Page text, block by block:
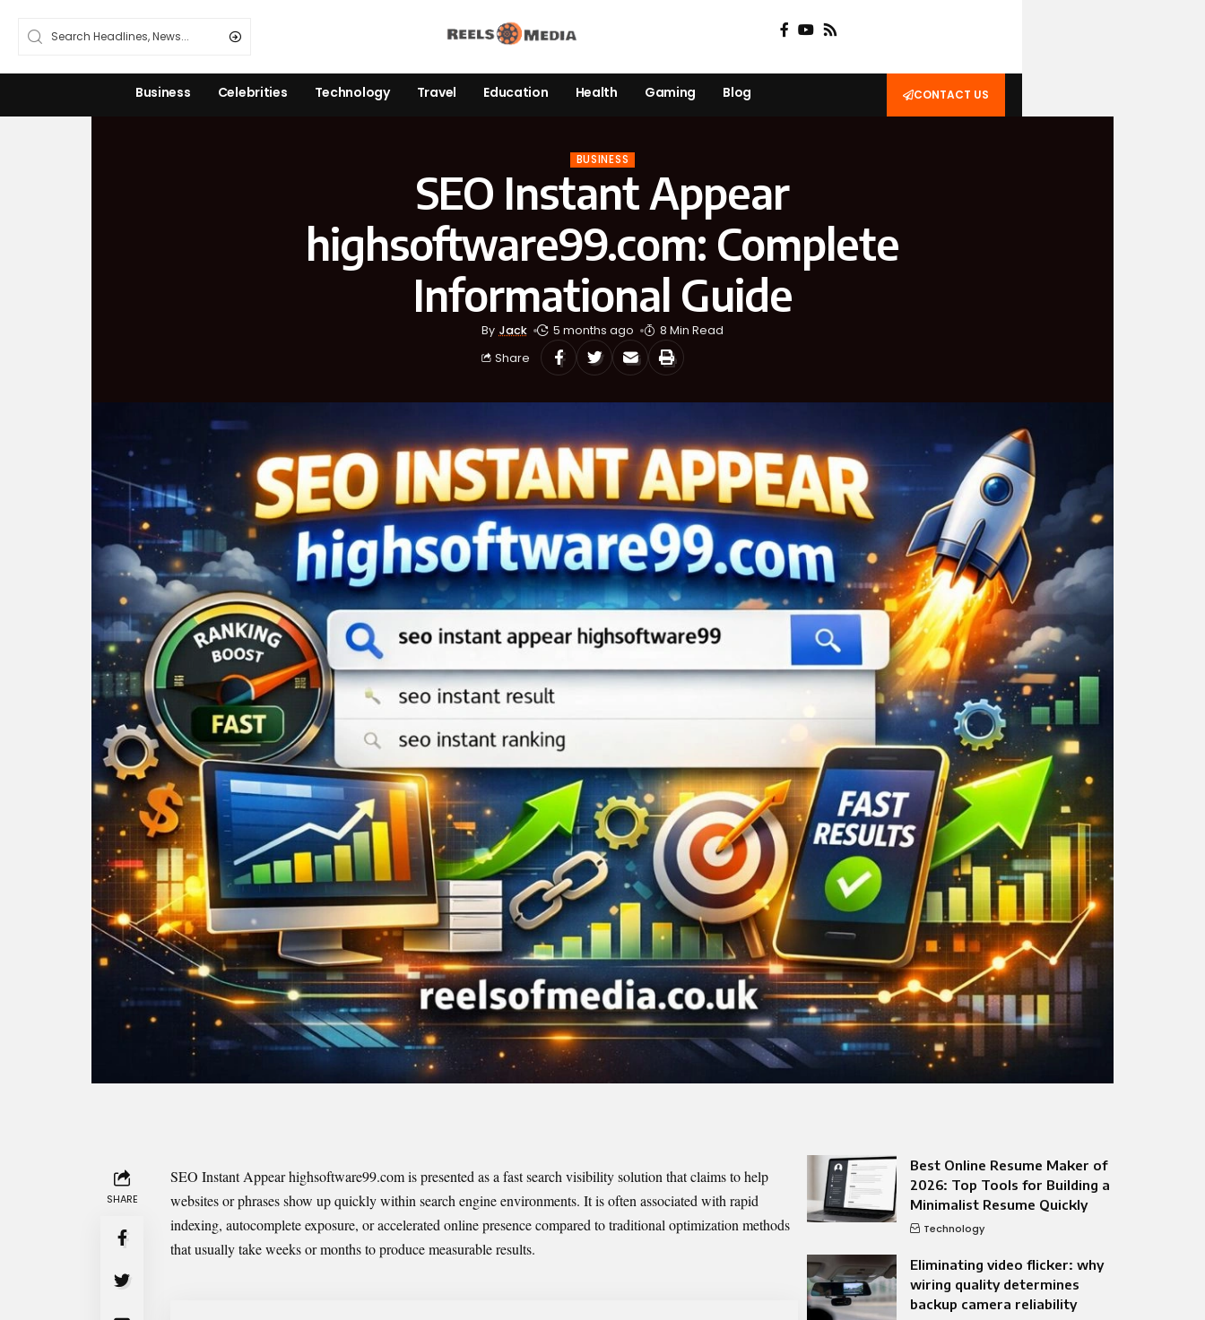
Business Celebrities Technology Travel Education Health Gaming Blog CONTACT US
BUSINESS
SEO Instant Appear
highsoftware99.com: Complete
Informational Guide
By Jack 5 months ago
8 Min Read
Share
SHARE
SEO Instant Appear highsoftware99.com is presented as a fast search visibility solution that claims to help
websites or phrases show up quickly within search engine environments. It is often associated with rapid
indexing, autocomplete exposure, or accelerated online presence compared to traditional optimization methods
that usually take weeks or months to produce measurable results.
Best Online Resume Maker of
2026: Top Tools for Building a
Minimalist Resume Quickly
Technology
Eliminating video flicker: why
wiring quality determines
backup camera reliability